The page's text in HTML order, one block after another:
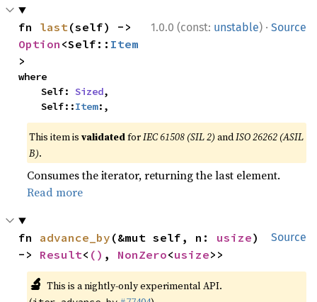
1.0.0 (const: unstable) · Source
fn last
Option <Self:: Item
>
where
    Self:
Sized,
    Self::
Item:,
This item isvalidatedforIEC 61508 (SIL 2) andISO 26262 (ASIL
B).
Consumes the iterator, returning the last element.
Read more
Source
fn advance_by (&mut self, n: usize)
-> Result< () , NonZero<usize>>
🔬 This is a nightly-only experimental API.